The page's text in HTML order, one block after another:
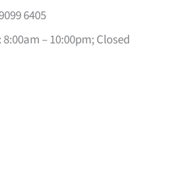
6405
– 10:00pm; Closed